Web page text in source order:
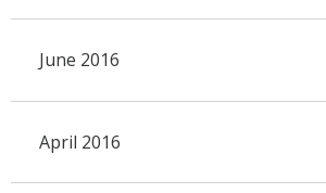
June 2016
April 2016